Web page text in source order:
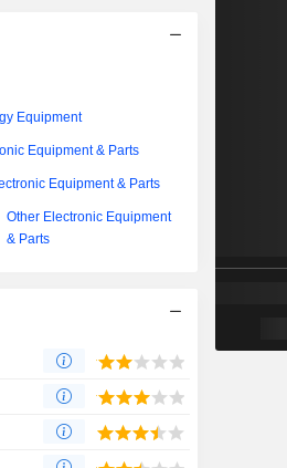
Equipment
Equipment & Parts
Equipment & Parts
Other Electronic Equipment
& Parts